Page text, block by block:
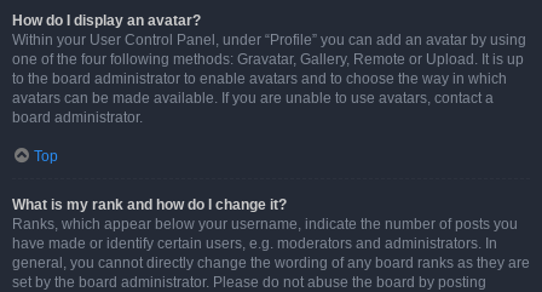
How do I display an avatar?
Within your User Control Panel, under “Profile” you can add an avatar by using
one of the four following methods: Gravatar, Gallery, Remote or Upload. It is up
to the board administrator to enable avatars and to choose the way in which
avatars can be made available. If you are unable to use avatars, contact a
board administrator.
Top
What is my rank and how do I change it?
Ranks, which appear below your username, indicate the number of posts you
have made or identify certain users, e.g. moderators and administrators. In
general, you cannot directly change the wording of any board ranks as they are
set by the board administrator. Please do not abuse the board by posting